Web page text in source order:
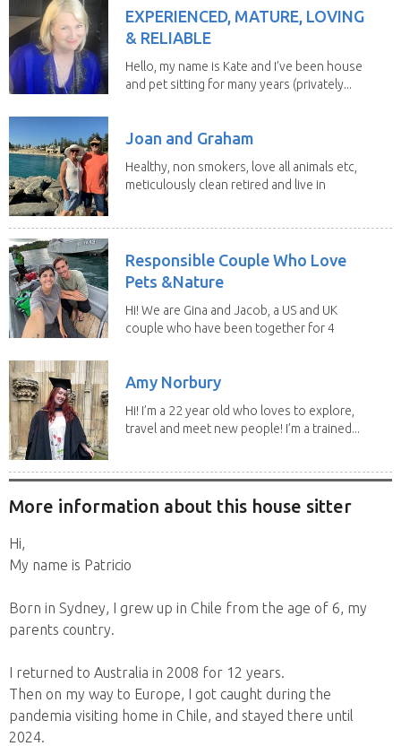
EXPERIENCED, MATURE, LOVING
& RELIABLE
Hello, my name is Kate and I’ve been house
and pet sitting for many years (privately...
Joan and Graham
Healthy, non smokers, love all animals etc,
meticulously clean retired and live in
Responsible Couple Who Love
Pets &Nature
Hi! We are Gina and Jacob, a US and UK
couple who have been together for 4
Amy Norbury
Hi! I’m a 22 year old who loves to explore,
travel and meet new people! I’m a trained...
More information about this house sitter
Hi,
My name is Patricio
Born in Sydney, I grew up in Chile from the age of 6, my
parents country.
I returned to Australia in 2008 for 12 years.
Then on my way to Europe, I got caught during the
pandemia visiting home in Chile, and stayed there until
2024.